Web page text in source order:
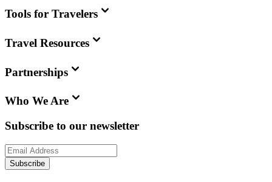
Tools for Travelers
Travel Resources
Partnerships
Who We Are
Subscribe to our newsletter
Subscribe